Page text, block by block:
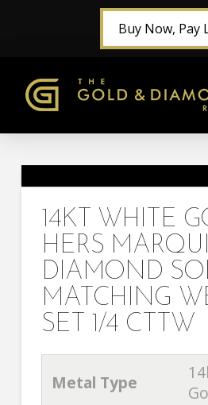
Buy Now, Pay
14KT WHITE
HERS
DIAMOND
MATCHING
SET 1/4 CTTW
Metal Type